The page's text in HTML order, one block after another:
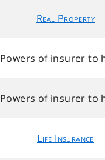
Real Property
Powers of insurer to
Powers of insurer to
Life Insurance